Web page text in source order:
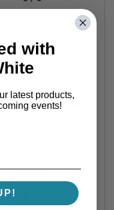
Customer
nice.
4 / 5
with
latest products,
events!